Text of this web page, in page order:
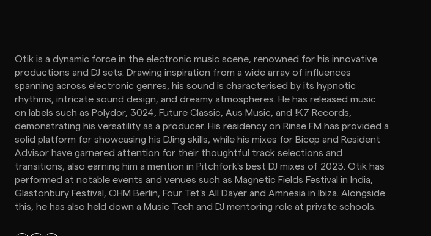
Otik is a dynamic force in the electronic music scene, renowned for his innovative
productions and DJ sets. Drawing inspiration from a wide array of influences
spanning across electronic genres, his sound is characterised by its hypnotic
rhythms, intricate sound design, and dreamy atmospheres. He has released music
on labels such as Polydor, 3024, Future Classic, Aus Music, and !K7 Records,
demonstrating his versatility as a producer. His residency on Rinse FM has provided a
solid platform for showcasing his DJing skills, while his mixes for Bicep and Resident
Advisor have garnered attention for their thoughtful track selections and
transitions, also earning him a mention in Pitchfork's best DJ mixes of 2023. Otik has
performed at notable events and venues such as Magnetic Fields Festival in India,
Glastonbury Festival, OHM Berlin, Four Tet's All Dayer and Amnesia in Ibiza. Alongside
this, he has also held down a Music Tech and DJ mentoring role at private schools.